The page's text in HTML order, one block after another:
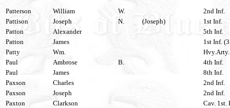
Patterson
William W.
2nd Inf.
Pattison
Joseph N. (Joseph)
1st Inf.
Patton
Alexander
5th Inf.
Patton
James
1st Inf.
Patty
Wm.
Paul
Ambrose B.
4th Inf.
Paul
James
8th Inf.
Paxson
Charles
2nd Inf.
Paxson
Joseph
2nd Inf.
Paxton
Clarkson
Cav. 1st.